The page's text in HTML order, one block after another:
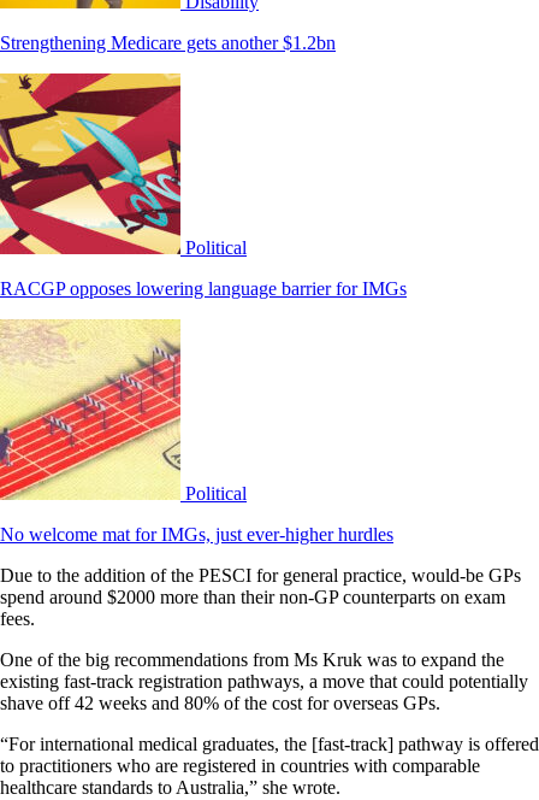
Strengthening Medicare gets another $1.2bn
Political
RACGP opposes lowering language barrier for IMGs
Political
No welcome mat for IMGs, just ever-higher hurdles
Due to the addition of the PESCI for general practice, would-be GPs
spend around $2000 more than their non-GP counterparts on exam
fees.
One of the big recommendations from Ms Kruk was to expand the
existing fast-track registration pathways, a move that could potentially
shave off 42 weeks and 80% of the cost for overseas GPs.
“For international medical graduates, the [fast-track] pathway is offered
to practitioners who are registered in countries with comparable
healthcare standards to Australia,” she wrote.